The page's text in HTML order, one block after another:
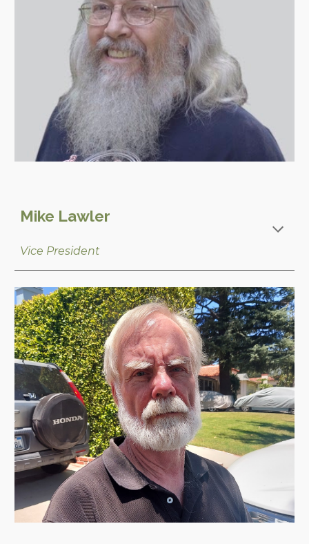
Mike Lawler
Vice President